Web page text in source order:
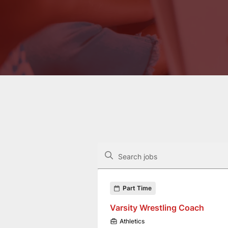
Search jobs
Found 3 job openings
Part Time
Varsity Wrestling Coach
Athletics